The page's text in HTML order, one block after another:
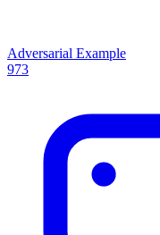
Adversarial Example
973